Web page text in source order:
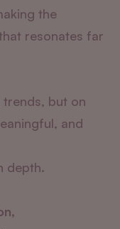
the
resonates far
but on
and
depth.